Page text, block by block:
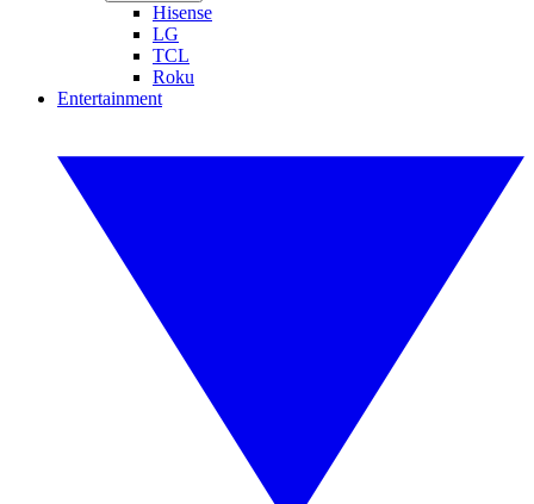
Hisense
LG
TCL
Roku
Entertainment